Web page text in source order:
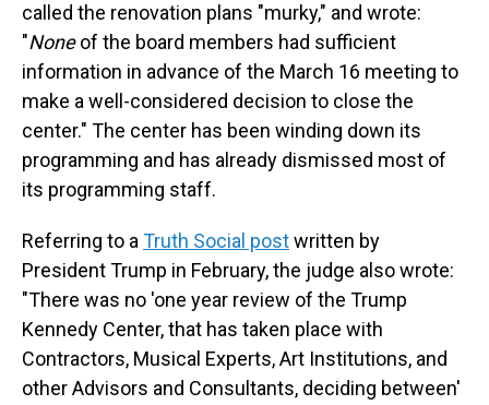
called the renovation plans "murky," and wrote:
"Noneof the board members had sufficient
information in advance of the March 16 meeting to
make a well-considered decision to close the
center." The center has been winding down its
programming and has already dismissed most of
its programming staff.
Referring to a Truth Social postwritten by
President Trump in February, the judge also wrote:
"There was no 'one year review of the Trump
Kennedy Center, that has taken place with
Contractors, Musical Experts, Art Institutions, and
other Advisors and Consultants, deciding between'